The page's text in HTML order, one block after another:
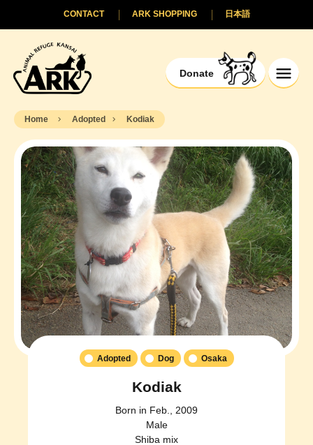
Donate
日本語
ARK SHOPPING
CONTACT
Home Adopted Kodiak
Adopted Dog Osaka
Kodiak
Born in Feb., 2009
Male
Shiba mix